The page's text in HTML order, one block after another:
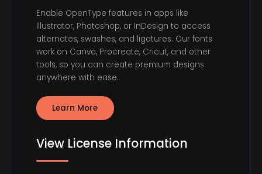
Enable OpenType features in apps like
Illustrator, Photoshop, or InDesign to access
alternates, swashes, and ligatures. Our fonts
work on Canva, Procreate, Cricut, and other
tools, so you can create premium designs
anywhere with ease.
Learn More
View License Information